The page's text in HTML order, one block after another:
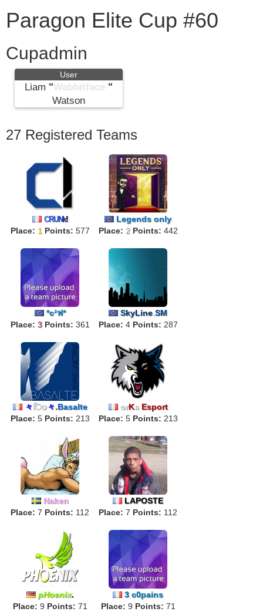
Paragon Elite Cup #60
Cupadmin
User
Liam "Wabbitface "
Watson
27 Registered Teams
CRUNk!
Place: 1 Points: 577
Legends only
Place: 2 Points: 442
*c²ฟ*
Place: 3 Points: 361
SkyLine.SM
Place: 4 Points: 287
々 िט々.Basalte
Place: 5 Points: 213
orKsEsport
Place: 5 Points: 213
Naken
Place: 7 Points: 112
LAPOSTE
Place: 7 Points: 112
pHoenix.
Place: 9 Points: 71
3 c0pains
Place: 9 Points: 71